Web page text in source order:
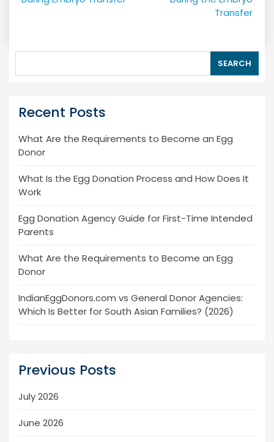
Transfer
SEARCH
Recent Posts
What Are the Requirements to Become an Egg
Donor
What Is the Egg Donation Process and How Does It
Work
Egg Donation Agency Guide for First-Time Intended
Parents
What Are the Requirements to Become an Egg
Donor
IndianEggDonors.com vs General Donor Agencies:
Which Is Better for South Asian Families? (2026)
Previous Posts
July 2026
June 2026